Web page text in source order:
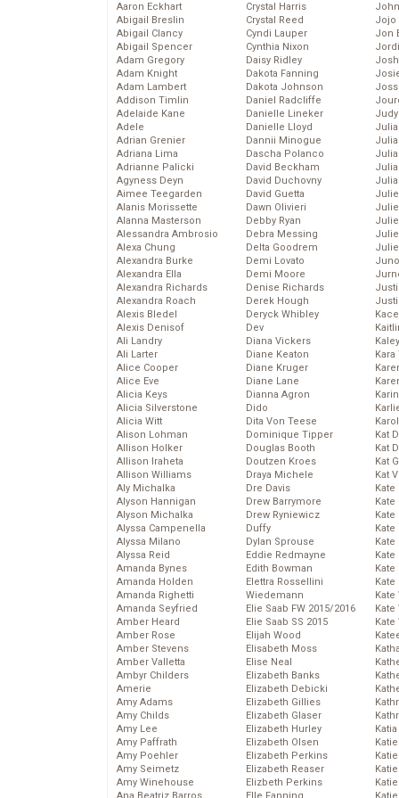
Aaron Eckhart
Abigail Breslin
Abigail Clancy
Abigail Spencer
Adam Gregory
Adam Knight
Adam Lambert
Addison Timlin
Adelaide Kane
Adele
Adrian Grenier
Adriana Lima
Adrianne Palicki
Agyness Deyn
Aimee Teegarden
Alanis Morissette
Alanna Masterson
Alessandra Ambrosio
Alexa Chung
Alexandra Burke
Alexandra Ella
Alexandra Richards
Alexandra Roach
Alexis Bledel
Alexis Denisof
Ali Landry
Ali Larter
Alice Cooper
Alice Eve
Alicia Keys
Alicia Silverstone
Alicia Witt
Alison Lohman
Allison Holker
Allison Iraheta
Allison Williams
Aly Michalka
Alyson Hannigan
Alyson Michalka
Alyssa Campenella
Alyssa Milano
Alyssa Reid
Amanda Bynes
Amanda Holden
Amanda Righetti
Amanda Seyfried
Amber Heard
Amber Rose
Amber Stevens
Amber Valletta
Ambyr Childers
Amerie
Amy Adams
Amy Childs
Amy Lee
Amy Paffrath
Amy Poehler
Amy Seimetz
Amy Winehouse
Crystal Harris
Crystal Reed
Cyndi Lauper
Cynthia Nixon
Daisy Ridley
Dakota Fanning
Dakota Johnson
Daniel Radcliffe
Danielle Lineker
Danielle Lloyd
Dannii Minogue
Dascha Polanco
David Beckham
David Duchovny
David Guetta
Dawn Olivieri
Debby Ryan
Debra Messing
Delta Goodrem
Demi Lovato
Demi Moore
Denise Richards
Derek Hough
Deryck Whibley
Dev
Diana Vickers
Diane Keaton
Diane Kruger
Diane Lane
Dianna Agron
Dido
Dita Von Teese
Dominique Tipper
Douglas Booth
Doutzen Kroes
Draya Michele
Dre Davis
Drew Barrymore
Drew Ryniewicz
Duffy
Dylan Sprouse
Eddie Redmayne
Edith Bowman
Elettra Rossellini
Wiedemann
Elie Saab FW 2015/2016
Elie Saab SS 2015
Elijah Wood
Elisabeth Moss
Elise Neal
Elizabeth Banks
Elizabeth Debicki
Elizabeth Gillies
Elizabeth Glaser
Elizabeth Hurley
Elizabeth Olsen
Elizabeth Perkins
Elizabeth Reaser
Elizbeth Perkins
Jojo
Jon
Kat
Kat
Kat
Kat
Kate
Kate
Kate